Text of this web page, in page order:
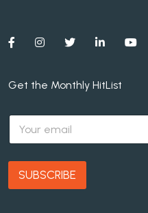
Get the Monthly HitList
E
a
i
*
SUBSCRIBE